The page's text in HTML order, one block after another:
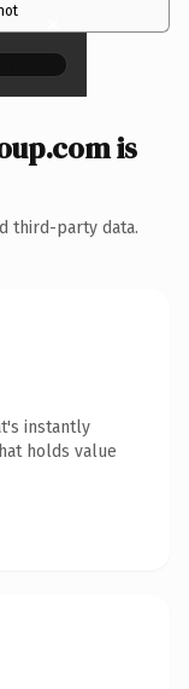
×
is
third-party data.
instantly
holds value